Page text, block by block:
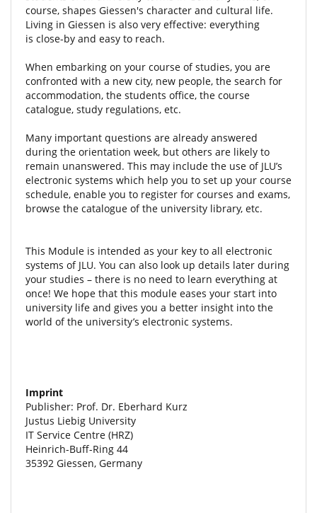
course, shapes Giessen's character and cultural life.
Living in Giessen is also very effective: everything
is close-by and easy to reach.
When embarking on your course of studies, you are
confronted with a new city, new people, the search for
accommodation, the students office, the course
catalogue, study regulations, etc.
Many important questions are already answered
during the orientation week, but others are likely to
remain unanswered. This may include the use of JLU’s
electronic systems which help you to set up your course
schedule, enable you to register for courses and exams,
browse the catalogue of the university library, etc.
This Module is intended as your key to all electronic
systems of JLU. You can also look up details later during
your studies – there is no need to learn everything at
once! We hope that this module eases your start into
university life and gives you a better insight into the
world of the university’s electronic systems.
Imprint
Publisher: Prof. Dr. Eberhard Kurz
Justus Liebig University
IT Service Centre (HRZ)
Heinrich-Buff-Ring 44
35392 Giessen, Germany